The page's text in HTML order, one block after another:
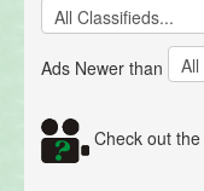
Ads Newer than
Check out the